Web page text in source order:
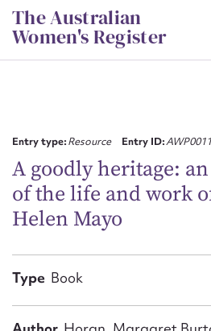
Skip
to
content
The Australian
Women's Register
Entry type:Resource Entry ID:
A goodly heritage:
of the life and work
Helen Mayo
Type Book
First name*
Email address*